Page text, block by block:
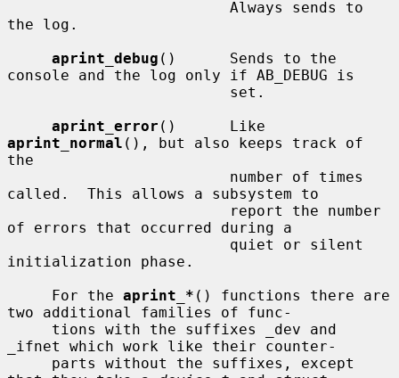
the log.
aprint_debug ()      Sends to the
console and the log only if AB_DEBUG is
aprint_error
aprint_normal (), but also keeps track of
the
called.  This allows a subsystem to
of errors that occurred during a
initialization phase.
     For the
aprint_* () functions there are
two additional families of func-
_ifnet which work like their counter-